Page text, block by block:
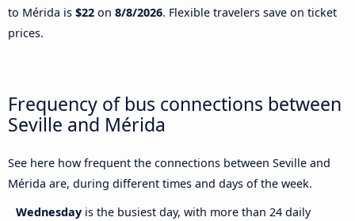
to Mérida is $22 on 8/8/2026. Flexible travelers save on ticket
prices.
Frequency of bus connections between
Seville and Mérida
See here how frequent the connections between Seville and
Mérida are, during different times and days of the week.
Wednesday is the busiest day, with more than 24 daily